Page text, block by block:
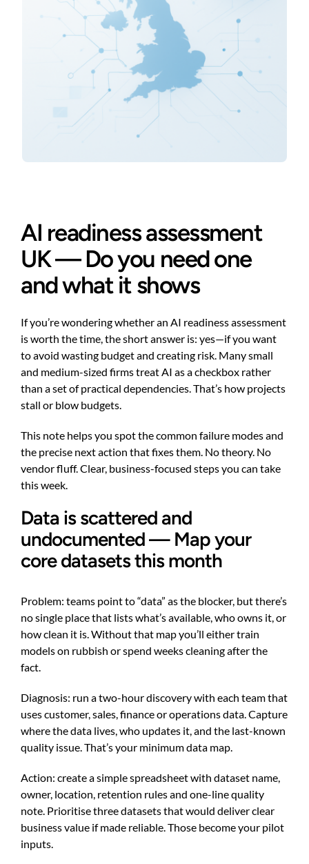
AI readiness assessment
UK — Do you need one
and what it shows
If you’re wondering whether an AI readiness assessment
is worth the time, the short answer is: yes—if you want
to avoid wasting budget and creating risk. Many small
and medium-sized firms treat AI as a checkbox rather
than a set of practical dependencies. That’s how projects
stall or blow budgets.
This note helps you spot the common failure modes and
the precise next action that fixes them. No theory. No
vendor fluff. Clear, business-focused steps you can take
this week.
Data is scattered and
undocumented — Map your
core datasets this month
Problem: teams point to “data” as the blocker, but there’s
no single place that lists what’s available, who owns it, or
how clean it is. Without that map you’ll either train
models on rubbish or spend weeks cleaning after the
fact.
Diagnosis: run a two-hour discovery with each team that
uses customer, sales, finance or operations data. Capture
where the data lives, who updates it, and the last-known
quality issue. That’s your minimum data map.
Action: create a simple spreadsheet with dataset name,
owner, location, retention rules and one-line quality
note. Prioritise three datasets that would deliver clear
business value if made reliable. Those become your pilot
inputs.